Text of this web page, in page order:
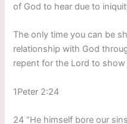
of God to hear due to
The only time you can be
relationship with God
repent for the Lord to show
1Peter 2:24
24 “He himself bore our